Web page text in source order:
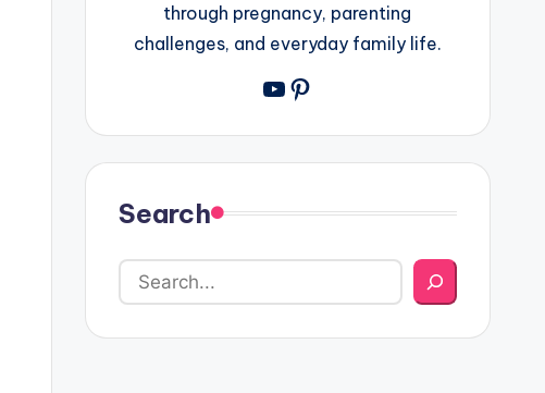
through pregnancy, parenting
challenges, and everyday family life.
YouTube
Pinterest
Search